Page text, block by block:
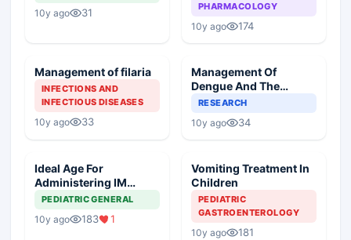
10y ago 31
PHARMACOLOGY
10y ago 174
Management of filaria
INFECTIONS AND
INFECTIOUS DISEASES
10y ago 33
Management Of
Dengue And The
Future Of Dengue
RESEARCH
10y ago 34
Ideal Age For
Administering IM
Injectables In A Child
PEDIATRIC GENERAL
10y ago 183 1
Vomiting Treatment In
Children
PEDIATRIC
GASTROENTEROLOGY
10y ago 181